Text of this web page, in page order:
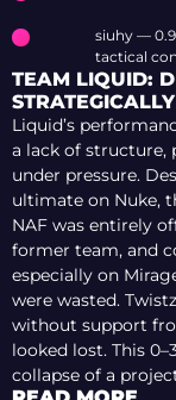
siuhy —
tactical
TEAM LIQUID:
Liquid’s
a lack of structure,
under pressure.
ultimate on Nuke,
NAF was entirely
former team, and
especially on
were wasted.
without support
looked lost. This
collapse of a